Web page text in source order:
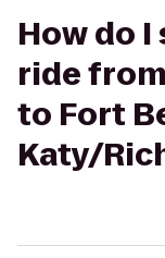
How do
ride
to Fort
Katy/